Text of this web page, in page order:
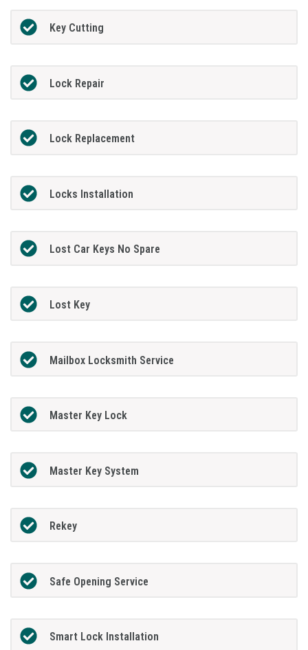
Key Cutting
Lock Repair
Lock Replacement
Locks Installation
Lost Car Keys No Spare
Lost Key
Mailbox Locksmith Service
Master Key Lock
Master Key System
Rekey
Safe Opening Service
Smart Lock Installation